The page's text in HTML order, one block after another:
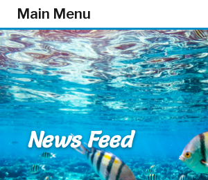
Skip to main content
Main Menu
News Feed